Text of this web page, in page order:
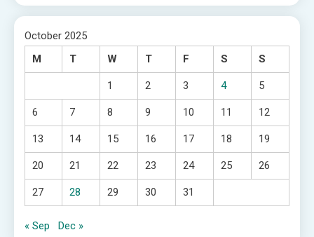
October 2025
M
T W T F S S
1 2 3 4 5
6 7 8 9 10 11 12
13 14 15 16 17 18 19
20 21 22 23 24 25 26
27 28 29 30 31
« Sep Dec »